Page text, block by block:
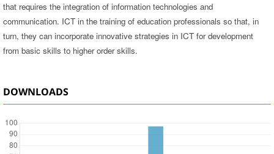
that requires the integration of information technologies and
communication. ICT in the training of education professionals so that, in
turn, they can incorporate innovative strategies in ICT for development
from basic skills to higher order skills.
DOWNLOADS